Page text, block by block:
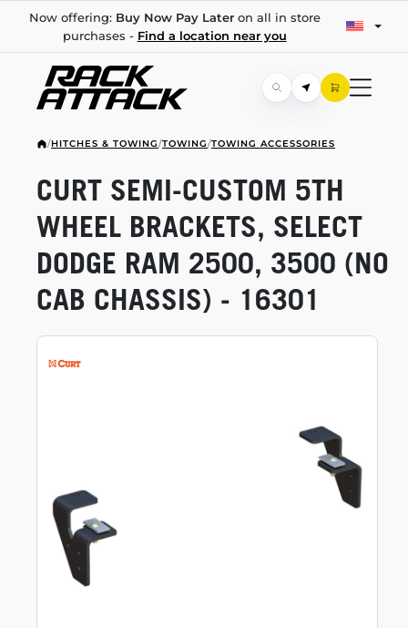
Now offering: Buy Now Pay Lateron all in store
purchases - Find a location near you
/HITCHES & TOWING/TOWING/TOWING ACCESSORIES
CURT SEMI-CUSTOM 5TH
WHEEL BRACKETS, SELECT
DODGE RAM 2500, 3500 (NO
CAB CHASSIS) - 16301